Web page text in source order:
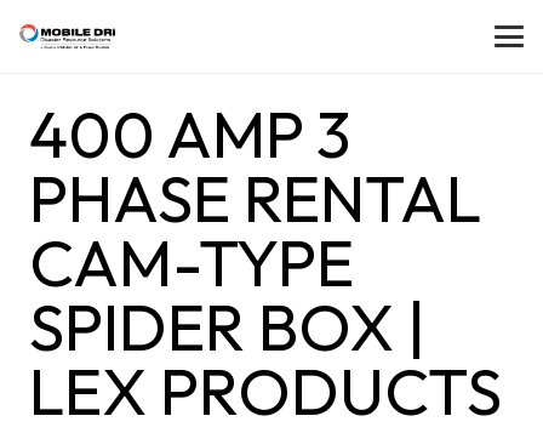
400 AMP 3
PHASE RENTAL
CAM-TYPE
SPIDER BOX |
LEX PRODUCTS